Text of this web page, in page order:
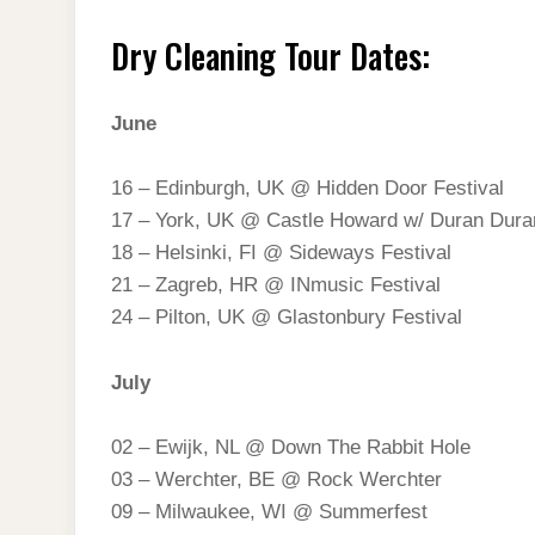
Dry Cleaning Tour Dates:
June
16 – Edinburgh, UK @ Hidden Door Festival
17 – York, UK @ Castle Howard w/ Duran
18 – Helsinki, FI @ Sideways Festival
21 – Zagreb, HR @ INmusic Festival
24 – Pilton, UK @ Glastonbury Festival
July
02 – Ewijk, NL @ Down The Rabbit Hole
03 – Werchter, BE @ Rock Werchter
09 – Milwaukee, WI @ Summerfest